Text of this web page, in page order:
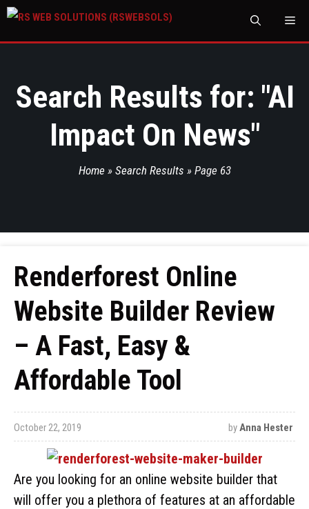
Search Results for: "AI
Impact On News"
Home » Search Results » Page 63
Renderforest Online
Website Builder Review
– A Fast, Easy &
Affordable Tool
October 22, 2019 byAnna Hester
Are you looking for an online website builder that
will offer you a plethora of features at an affordable